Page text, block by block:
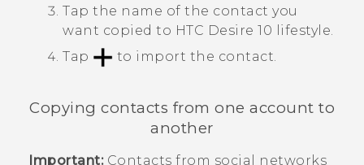
Tap the name of the contact you
want copied to HTC Desire 10 lifestyle
Tap
to import the contact.
Copying contacts from one account to
another
Important:Contacts from social networks